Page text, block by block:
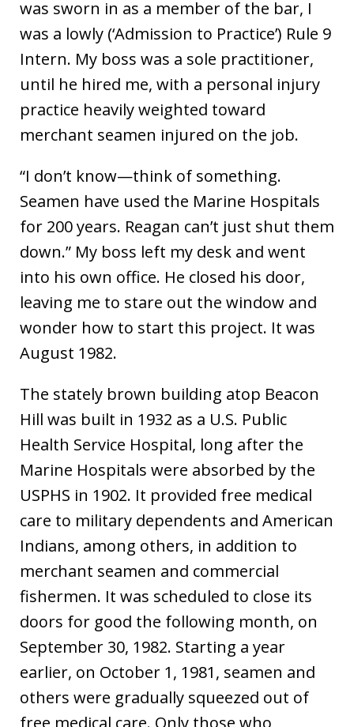
was sworn in as a member of the bar, I
was a lowly (‘Admission to Practice’) Rule 9
Intern. My boss was a sole practitioner,
until he hired me, with a personal injury
practice heavily weighted toward
merchant seamen injured on the job.
“I don’t know—think of something.
Seamen have used the Marine Hospitals
for 200 years. Reagan can’t just shut them
down.” My boss left my desk and went
into his own office. He closed his door,
leaving me to stare out the window and
wonder how to start this project. It was
August 1982.
The stately brown building atop Beacon
Hill was built in 1932 as a U.S. Public
Health Service Hospital, long after the
Marine Hospitals were absorbed by the
USPHS in 1902. It provided free medical
care to military dependents and American
Indians, among others, in addition to
merchant seamen and commercial
fishermen. It was scheduled to close its
doors for good the following month, on
September 30, 1982. Starting a year
earlier, on October 1, 1981, seamen and
others were gradually squeezed out of
free medical care. Only those who